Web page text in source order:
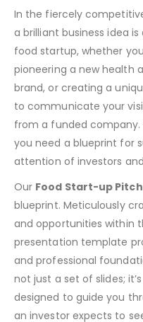
Investment.
In the fiercely
a brilliant business idea
food startup, whether
pioneering a new health
brand, or creating a
to communicate your
from a funded company.
attention of investors
Our Food Start-up
blueprint. Meticulously
and opportunities within
presentation template
and professional
not just a set of slides;